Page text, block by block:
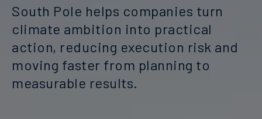
South Pole helps companies turn
climate ambition into practical
action, reducing execution risk and
moving faster from planning to
measurable results.